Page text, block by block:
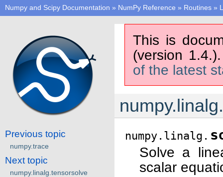
Numpy and Scipy Documentation » NumPy Reference » Routines »
This is
(version
of the latest
numpy.linalg.
Solve a
scalar
Previous topic
numpy.trace
Next topic
numpy.linalg.tensorsolve